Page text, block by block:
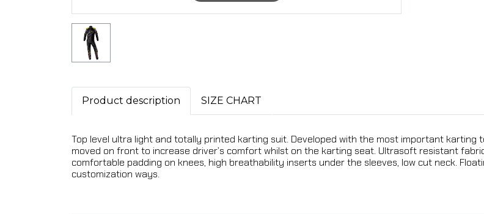
Product description SIZE CHART
Top level ultra light and totally printed karting suit. Developed with the most important karting
moved on front to increase driver’s comfort whilst on the karting seat. Ultrasoft resistant
comfortable padding on knees, high breathability inserts under the sleeves, low cut neck.
customization ways.